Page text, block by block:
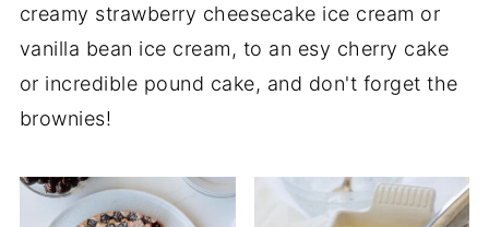
creamy strawberry cheesecake ice cream or
vanilla bean ice cream, to an esy cherry cake
or incredible pound cake, and don't forget the
brownies!